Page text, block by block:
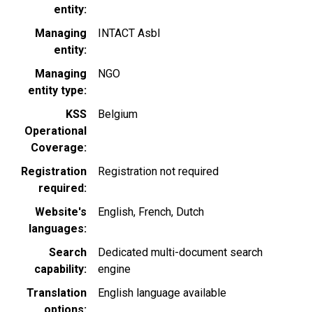
entity
Managing
entity
INTACT Asbl
Managing
entity type
NGO
KSS
Operational
Coverage
Belgium
Registration
required
Registration not required
Website's
languages
English French Dutch
Search
capability
Dedicated multi-document search
engine
Translation
English language available